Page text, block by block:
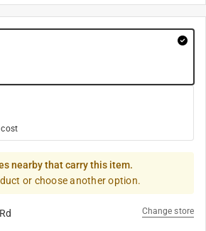
nearby that carry this item.
or choose another option.
Change store